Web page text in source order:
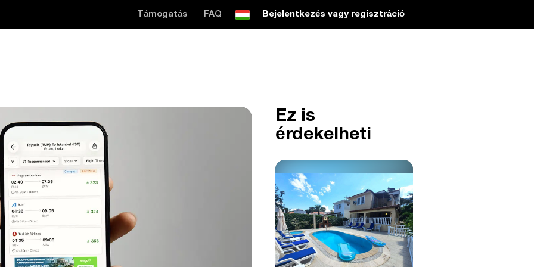
Támogatás FAQ Bejelentkezés vagy regisztráció
Ez is
érdekelheti